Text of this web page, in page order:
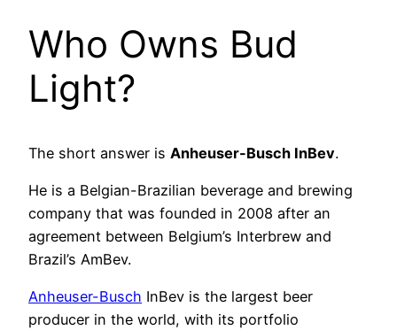
Who Owns Bud
Light?
The short answer is Anheuser-Busch InBev.
He is a Belgian-Brazilian beverage and brewing
company that was founded in 2008 after an
agreement between Belgium’s Interbrew and
Brazil’s AmBev.
Anheuser-Busch InBev is the largest beer
producer in the world, with its portfolio